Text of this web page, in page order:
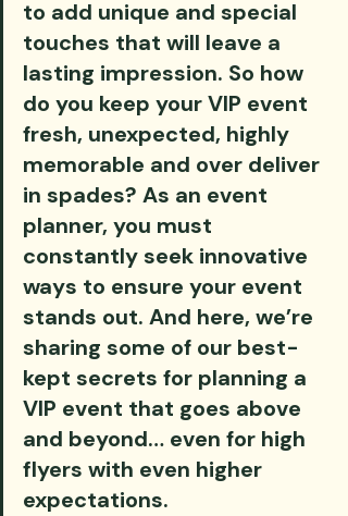
to add unique and special
touches that will leave a
lasting impression. So how
do you keep your VIP event
fresh, unexpected, highly
memorable and over deliver
in spades? As an event
planner, you must
constantly seek innovative
ways to ensure your event
stands out. And here, we’re
sharing some of our best-
kept secrets for planning a
VIP event that goes above
and beyond… even for high
flyers with even higher
expectations.